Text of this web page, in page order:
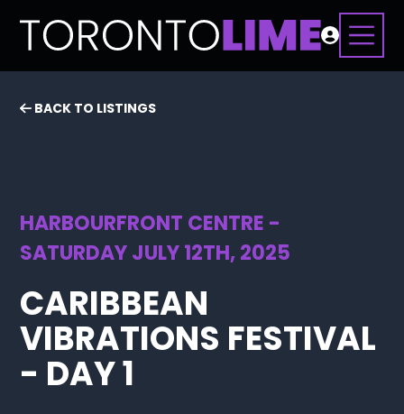
BACK TO LISTINGS
HARBOURFRONT CENTRE -
SATURDAY JULY 12TH, 2025
CARIBBEAN
VIBRATIONS FESTIVAL
- DAY 1